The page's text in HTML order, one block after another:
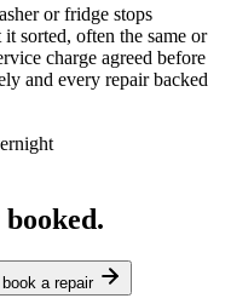
or fridge stops
sorted, often the same or
charge agreed before
and every repair backed
booked.
a repair